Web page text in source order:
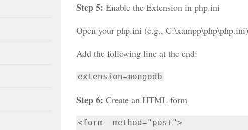
Step 5: Enable the Extension in php.ini
Open your php.ini (e.g., C:\xampp\php\php.ini)
Add the following line at the end:
extension=mongodb
Step 6: Create an HTML form
<form  method="post">